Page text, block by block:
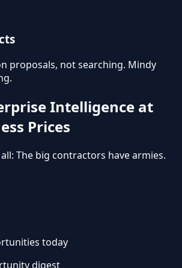
proposals, not searching. Mindy
Intelligence at
Prices
The big contractors have armies.
today
digest